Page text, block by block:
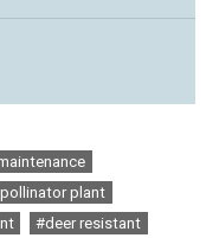
plant
#deer resistant